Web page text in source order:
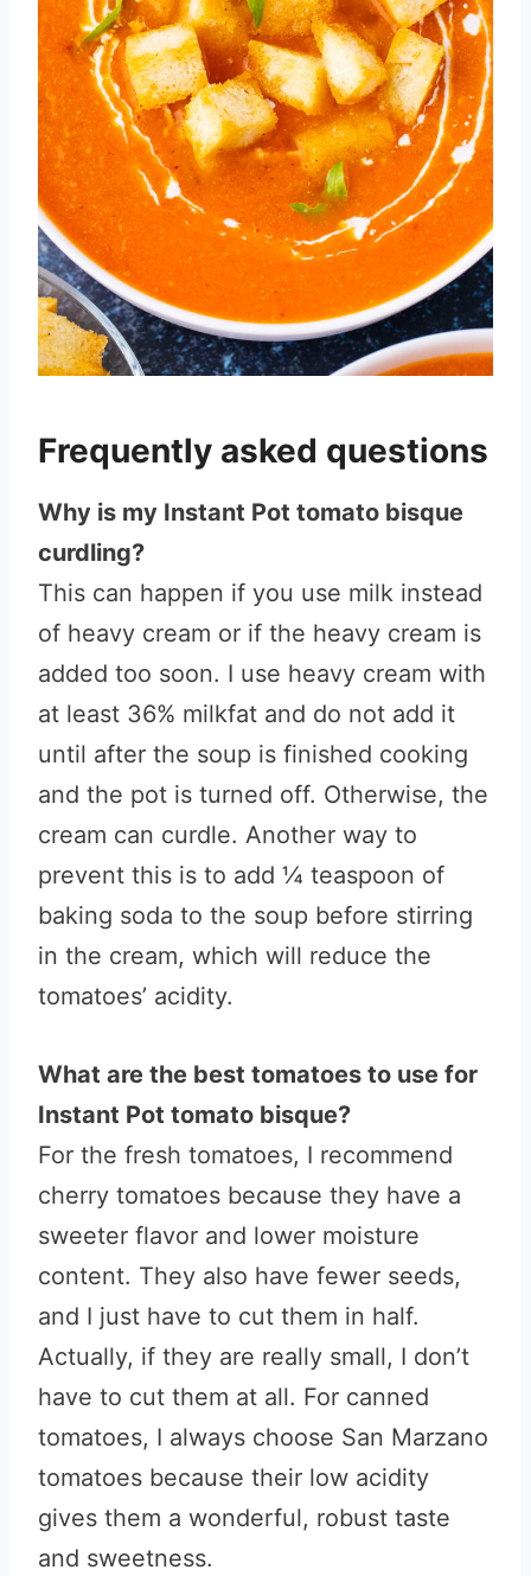
Frequently asked questions
Why is my Instant Pot tomato bisque
curdling?
This can happen if you use milk instead
of heavy cream or if the heavy cream is
added too soon. I use heavy cream with
at least 36% milkfat and do not add it
until after the soup is finished cooking
and the pot is turned off. Otherwise, the
cream can curdle. Another way to
prevent this is to add ¼ teaspoon of
baking soda to the soup before stirring
in the cream, which will reduce the
tomatoes’ acidity.
What are the best tomatoes to use for
Instant Pot tomato bisque?
For the fresh tomatoes, I recommend
cherry tomatoes because they have a
sweeter flavor and lower moisture
content. They also have fewer seeds,
and I just have to cut them in half.
Actually, if they are really small, I don’t
have to cut them at all. For canned
tomatoes, I always choose San Marzano
tomatoes because their low acidity
gives them a wonderful, robust taste
and sweetness.